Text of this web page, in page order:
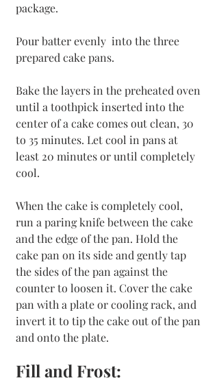
package.
Pour batter evenly  into the three
prepared cake pans.
Bake the layers in the preheated oven
until a toothpick inserted into the
center of a cake comes out clean, 30
to 35 minutes. Let cool in pans at
least 20 minutes or until completely
cool.
When the cake is completely cool,
run a paring knife between the cake
and the edge of the pan. Hold the
cake pan on its side and gently tap
the sides of the pan against the
counter to loosen it. Cover the cake
pan with a plate or cooling rack, and
invert it to tip the cake out of the pan
and onto the plate.
Fill and Frost: